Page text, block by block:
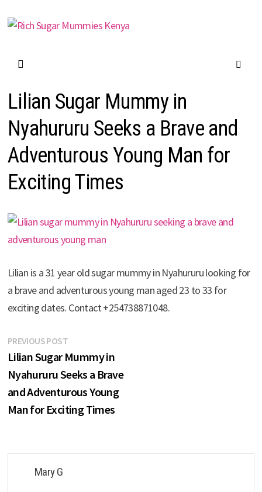
to
Lilian Sugar Mummy in
Nyahururu Seeks a Brave and
Adventurous Young Man for
Exciting Times
Lilian is a 31 year old sugar mummy in Nyahururu looking for
a brave and adventurous young man aged 23 to 33 for
exciting dates. Contact +254738871048.
Post
navigation
PREVIOUS POSTPrevious
post:
Lilian Sugar Mummy in
Nyahururu Seeks a Brave
and Adventurous Young
Man for Exciting Times
Mary G